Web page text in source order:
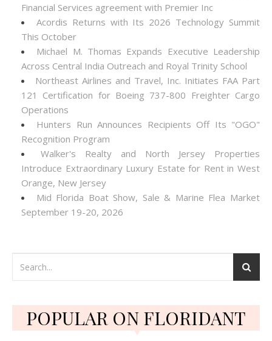
Financial Services agreement with Premier Inc
Acordis Returns with Its 2026 Technology Summit
This October
Michael M. Thomas Expands Executive Leadership
Across Central India Outreach and Royal Trinity School
Northeast Airlines and Travel, Inc. Initiates FAA Part
121 Certification for Boeing 737-800 Freighter Cargo
Operations
Hunters Run Announces Recipients Off Its "OGO"
Recognition Program
Walker's Realty and North Jersey Properties
Introduce Extraordinary Luxury Estate for Rent in West
Orange, New Jersey
Mid Florida Boat Show, Sale & Marine Flea Market
September 19-20, 2026
POPULAR ON FLORIDANT